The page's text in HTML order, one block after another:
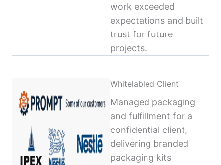
work exceeded
expectations and built
trust for future
projects.
Whitelabled Client
Managed packaging
and fulfillment for a
confidential client,
delivering branded
packaging kits